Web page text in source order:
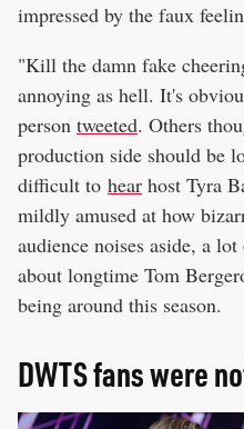
impressed by the faux
"Kill the damn fake
annoying as hell. It's
person tweeted. Others
production side should be
difficult to hear host Tyra
mildly amused at how
audience noises aside, a
about longtime Tom
being around this season.
DWTS fans were